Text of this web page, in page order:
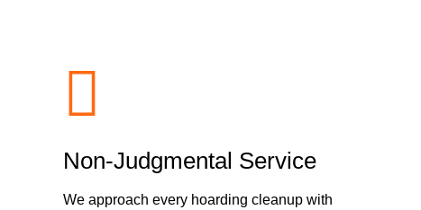
Non-Judgmental Service
We approach every hoarding cleanup with